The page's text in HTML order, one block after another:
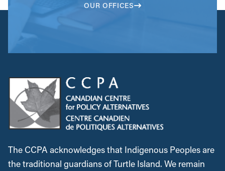
OUR OFFICES
The CCPA acknowledges that Indigenous Peoples are
the traditional guardians of Turtle Island. We remain